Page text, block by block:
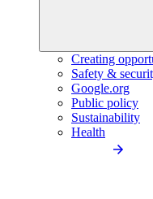
Creating
Safety &
Google.org
Public policy
Sustainability
Health